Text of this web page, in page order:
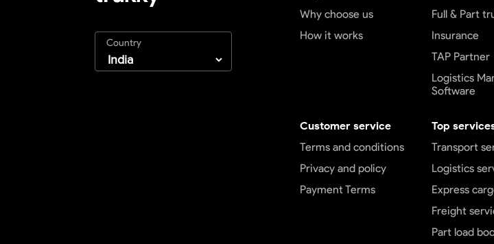
Country
Why choose us
How it works
Full & Part
Insurance
TAP Partner
Logistics
Software
Customer service
Terms and conditions
Privacy and policy
Payment Terms
Top
Transport
Logistics
Express
Freight
Part load